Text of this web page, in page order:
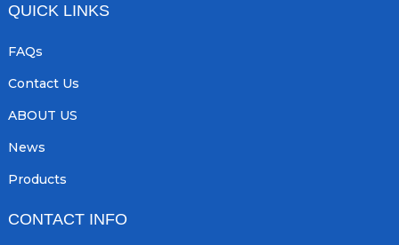
QUICK LINKS
FAQs
Contact Us
ABOUT US
News
Products
CONTACT INFO